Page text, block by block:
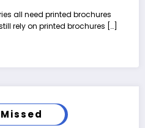
all need printed brochures
rely on printed brochures […]